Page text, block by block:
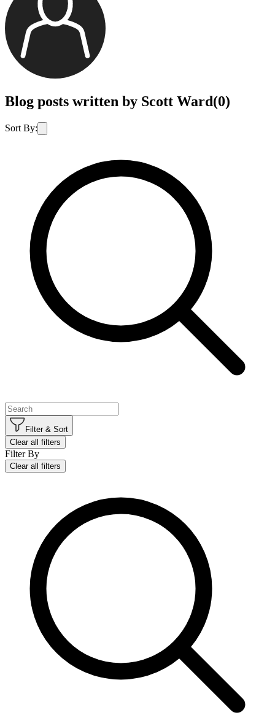
Blog posts written by Scott Ward(0)
Sort By:
Filter & Sort
Clear all filters
Filter By
Clear all filters